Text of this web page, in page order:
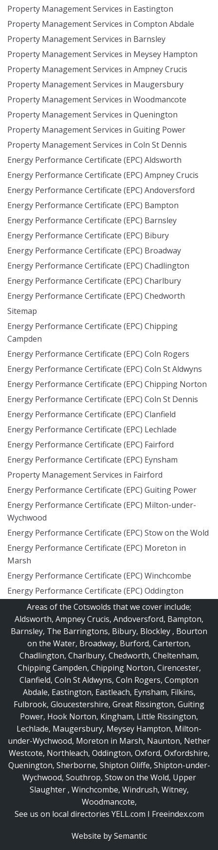
Property Management Services in Eastington
Property Management Services in Compton Abdale
Property Management Services in Barnsley
Property Management Services in Meysey Hampton
Property Management Services in Ampney Crucis
Property Management Services in Maugersbury
Property Management Services in Woodmancote
Property Management Services in Quenington
Property Management Services in Guiting Power
Property Management Services in Coln St Dennis
Energy Performance Certificate (EPC) Aldsworth
Energy Performance Certificate (EPC) Ampney Crucis
Energy Performance Certificate (EPC) Andoversford
Energy Performance Certificate (EPC) Bampton
Energy Performance Certificate (EPC) Barnsley
Energy Performance Certificate (EPC) Bibury
Energy Performance Certificate (EPC) Broadway
Energy Performance Certificate (EPC) Chadlington
Energy Performance Certificate (EPC) Charlbury
Energy Performance Certificate (EPC) Chedworth
Sitemap
Energy Performance Certificate (EPC) Chipping
Campden
Energy Performance Certificate (EPC) Coln Rogers
Energy Performance Certificate (EPC) Coln St Aldwyns
Energy Performance Certificate (EPC) Chipping Norton
Energy Performance Certificate (EPC) Coln St Dennis
Energy Performance Certificate (EPC) Clanfield
Energy Performance Certificate (EPC) Lechlade
Energy Performance Certificate (EPC) Fairford
Energy Performance Certificate (EPC) Eynsham
Property Management Services in Fairford
Energy Performance Certificate (EPC) Guiting Power
Energy Performance Certificate (EPC) Milton-under-
Wychwood
Energy Performance Certificate (EPC) Stow on the Wold
Energy Performance Certificate (EPC) Moreton in
Marsh
Energy Performance Certificate (EPC) Winchcombe
Energy Performance Certificate (EPC) Oddington
Areas of the Cotswolds that we cover include;
Aldsworth, Ampney Crucis, Andoversford, Bampton,
Barnsley, The Barringtons, Bibury, Blockley , Bourton
on the Water, Broadway, Burford, Carterton,
Chadlington, Charlbury, Chedworth, Cheltenham,
Chipping Campden, Chipping Norton, Cirencester,
Clanfield, Coln St Aldwyns, Coln Rogers, Compton
Abdale, Eastington, Eastleach, Eynsham, Filkins,
Fulbrook, Gloucestershire, Great Rissington, Guiting
Power, Hook Norton, Kingham, Little Rissington,
Lechlade, Maugersbury, Meysey Hampton, Milton-
under-Wychwood, Moreton in Marsh, Naunton, Nether
Westcote, Northleach, Oddington, Oxford, Oxfordshire,
Quenington, Sherborne, Shipton Oliffe, Shipton-under-
Wychwood, Southrop, Stow on the Wold, Upper
Slaughter, Winchcombe, Windrush, Witney,
Woodmancote,
See us on local directories YELL.com I Freeindex.com
Website by Semantic